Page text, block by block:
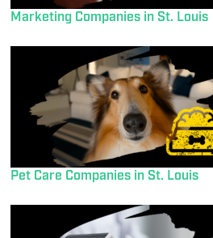
Marketing Companies in St. Louis
Pet Care Companies in St. Louis